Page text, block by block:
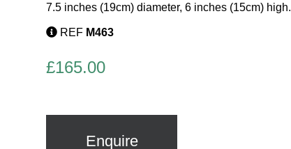
7.5 inches (19cm) diameter, 6 inches (15cm) high.
REF M463
£165.00
Enquire